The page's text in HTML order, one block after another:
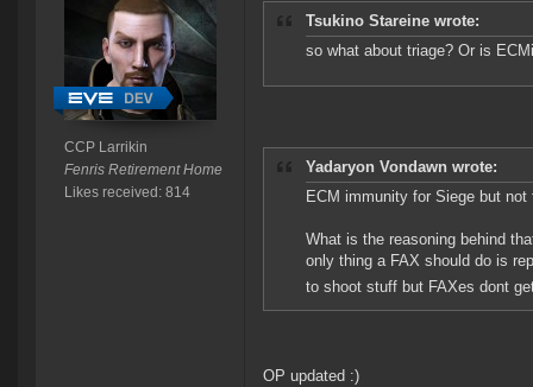
CCP Larrikin
Fenris Retirement Home
Likes received: 814
Tsukino Stareine wrote:
so what about triage? Or is
Yadaryon Vondawn wrote:
ECM immunity for Siege but not
What is the reasoning behind
only thing a FAX should do is
to shoot stuff but FAXes dont
OP updated :)